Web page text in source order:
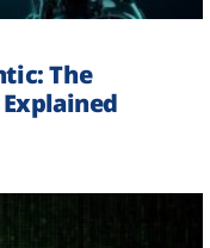
The